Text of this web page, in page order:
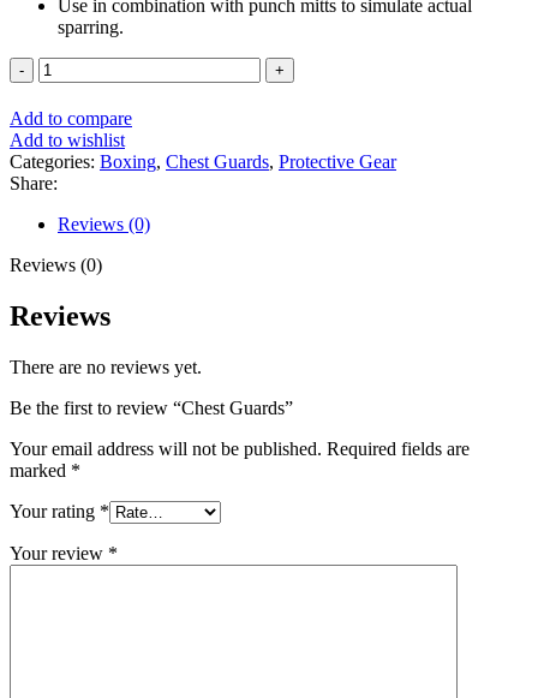
Use in combination with punch mitts to simulate actual
sparring.
Chest
Guards
quantity
Add to compare
Add to wishlist
Categories: Boxing, Chest Guards, Protective Gear
Share:
Reviews (0)
Reviews (0)
Reviews
There are no reviews yet.
Be the first to review “Chest Guards”
Your email address will not be published. Required fields are
marked *
Your rating *
Your review *